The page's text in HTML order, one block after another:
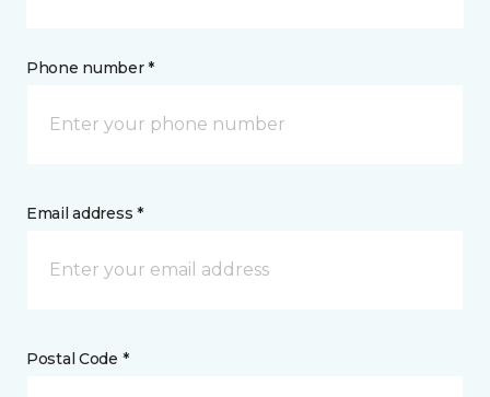
Phone number *
Email address *
Postal Code *